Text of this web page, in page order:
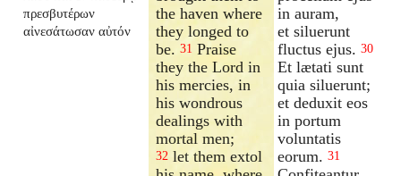
πρεσβυτέρων
αἰνεσάτωσαν αὐτόν
the haven where
they longed to
be.31 Praise
they the Lord in
his mercies, in
his wondrous
dealings with
mortal men;
32 let them extol
in auram,
et siluerunt
fluctus ejus. 30
Et lætati sunt
quia siluerunt;
et deduxit eos
in portum
voluntatis
eorum. 31